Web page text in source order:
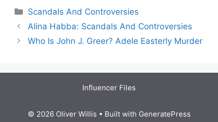
advertising on the social
media platform in
following controversial
[MacRumors]
Categories
Scandals And Controversies
Alina Habba: Scandals And Controversies
Who Is John J. Greer? Adele Easterly Murder
Influencer Files
© 2026 Oliver Willis • Built with GeneratePress